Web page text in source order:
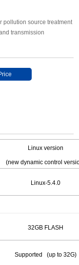
pollution source treatment
transmission
Linux version
(new dynamic control
Linux-5.4.0
32GB FLASH
Supported (up to 32G)